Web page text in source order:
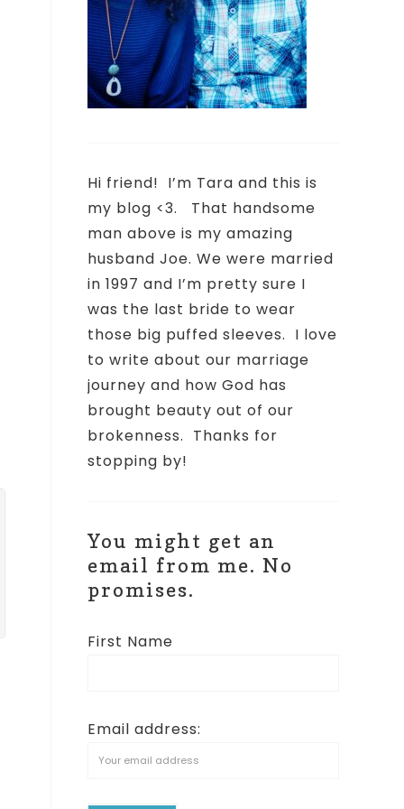
Hi friend! I’m Tara and this is
my blog <3.
That handsome
man above is my amazing
husband Joe. We were married
in 1997 and I’m pretty sure I
was the last bride to wear
those big puffed sleeves. I love
to write about our marriage
journey and how God has
brought beauty out of our
brokenness. Thanks for
stopping by!
You might get an
email from me. No
promises.
First Name
Email address: